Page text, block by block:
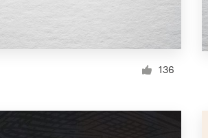
136